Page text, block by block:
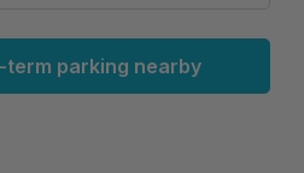
term parking nearby